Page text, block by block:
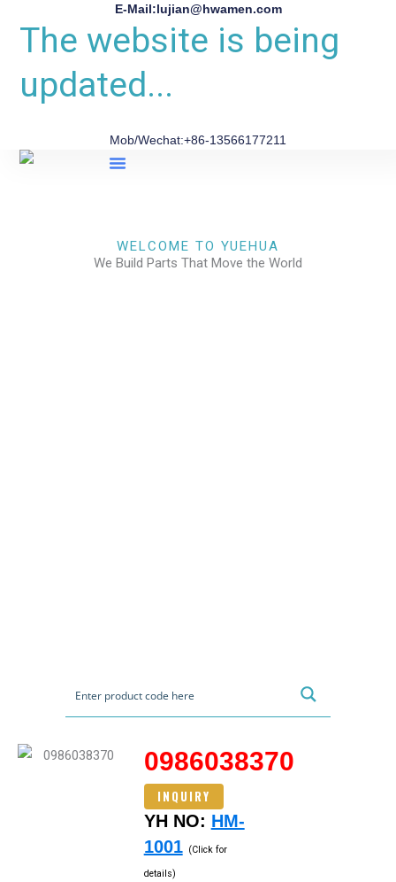
E-Mail:lujian@hwamen.com
The website is being
updated...
Mob/Wechat:+86-13566177211
WELCOME TO YUEHUA
We Build Parts That Move the World
0986038370
INQUIRY
YH NO: HM-
1001 (Click for
details)